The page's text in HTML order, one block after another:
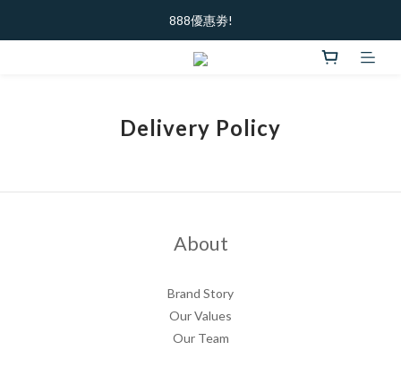
加入新會員  ｜ 領100元購物金
888優惠劵!
加入新會員  ｜ 領100元購物金
Delivery Policy
About
Brand Story
Our Values
Our Team